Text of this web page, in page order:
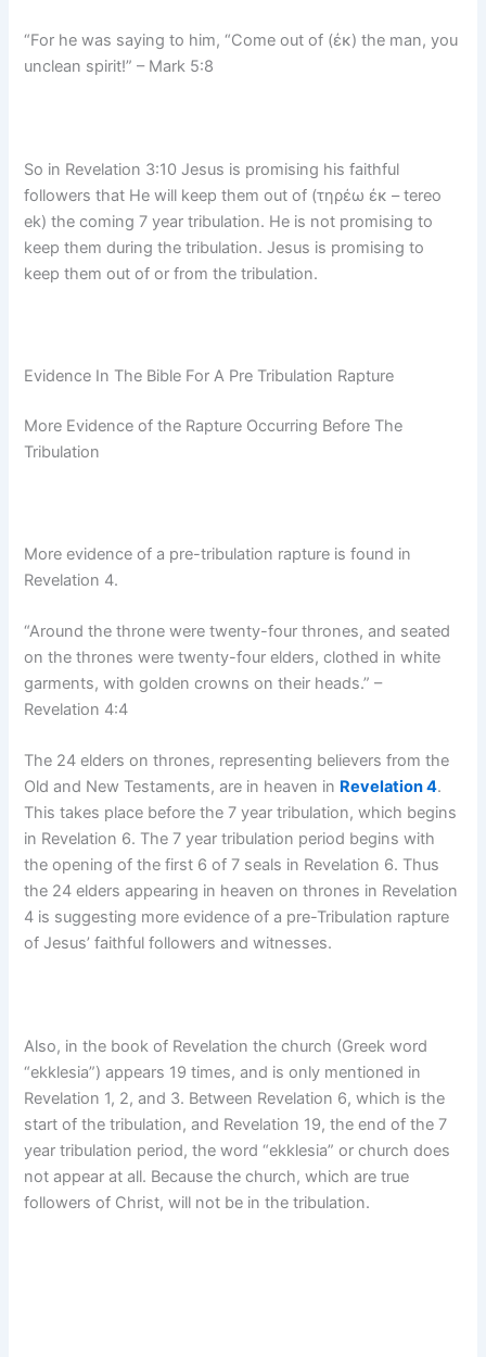
“For he was saying to him, “Come out of (ἐκ) the man, you
unclean spirit!” – Mark 5:8
So in Revelation 3:10 Jesus is promising his faithful
followers that He will keep them out of (τηρέω ἐκ – tereo
ek) the coming 7 year tribulation. He is not promising to
keep them during the tribulation. Jesus is promising to
keep them out of or from the tribulation.
Evidence In The Bible For A Pre Tribulation Rapture
More Evidence of the Rapture Occurring Before The
Tribulation
More evidence of a pre-tribulation rapture is found in
Revelation 4.
“Around the throne were twenty-four thrones, and seated
on the thrones were twenty-four elders, clothed in white
garments, with golden crowns on their heads.” –
Revelation 4:4
The 24 elders on thrones, representing believers from the
Old and New Testaments, are in heaven in Revelation 4.
This takes place before the 7 year tribulation, which begins
in Revelation 6. The 7 year tribulation period begins with
the opening of the first 6 of 7 seals in Revelation 6. Thus
the 24 elders appearing in heaven on thrones in Revelation
4 is suggesting more evidence of a pre-Tribulation rapture
of Jesus’ faithful followers and witnesses.
Also, in the book of Revelation the church (Greek word
“ekklesia”) appears 19 times, and is only mentioned in
Revelation 1, 2, and 3. Between Revelation 6, which is the
start of the tribulation, and Revelation 19, the end of the 7
year tribulation period, the word “ekklesia” or church does
not appear at all. Because the church, which are true
followers of Christ, will not be in the tribulation.